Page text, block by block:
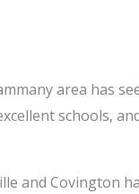
area has
schools,
and Covington